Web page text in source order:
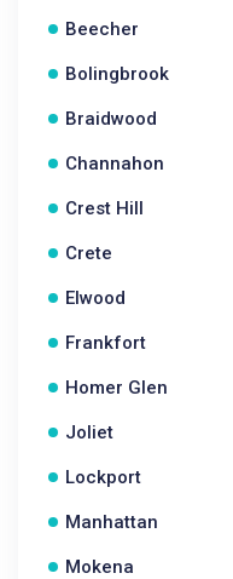
Beecher
Bolingbrook
Braidwood
Channahon
Crest Hill
Crete
Elwood
Frankfort
Homer Glen
Joliet
Lockport
Manhattan
Mokena